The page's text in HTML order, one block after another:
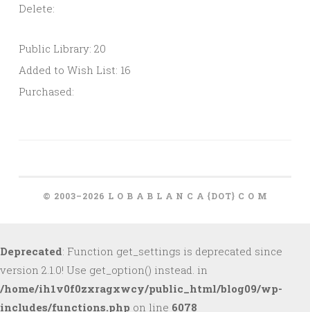
Delete:
Public Library: 20
Added to Wish List: 16
Purchased:
© 2003–2026 L O B A B L A N C A {DOT} C O M
Deprecated: Function get_settings is deprecated since
version 2.1.0! Use get_option() instead. in
/home/ih1v0f0zxragxwcy/public_html/blog09/wp-
includes/functions.php on line 6078